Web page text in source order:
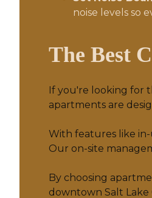
noise levels so
The Best
If you're looking for
apartments are
With features like
Our on-site
By choosing
downtown Salt Lake